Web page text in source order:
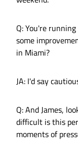
Q: You're
some
in Miami?
JA: I'd say
Q: And James,
difficult is this
moments of